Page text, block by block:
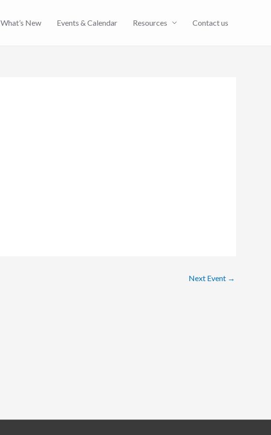
What’s New Events & Calendar Resources Contact us
Next Event →